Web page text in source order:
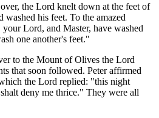
the Lord knelt down at the feet of
washed his feet. To the amazed
Lord, and Master, have washed
one another's feet."
to the Mount of Olives the Lord
that soon followed. Peter affirmed
the Lord replied: "this night
deny me thrice." They were all